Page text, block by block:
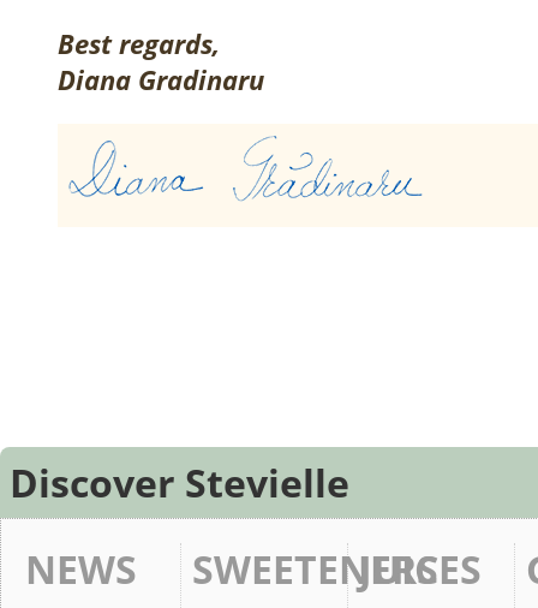
Best regards,
Diana Gradinaru
Discover Stevielle
NEWS
SWEETENERS
JUICES